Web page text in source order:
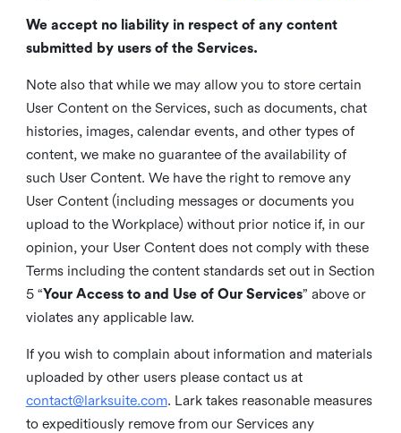
We accept no liability in respect of any content
submitted by users of the Services.
Note also that while we may allow you to store certain
User Content on the Services, such as documents, chat
histories, images, calendar events, and other types of
content, we make no guarantee of the availability of
such User Content. We have the right to remove any
User Content (including messages or documents you
upload to the Workplace) without prior notice if, in our
opinion, your User Content does not comply with these
Terms including the content standards set out in Section
5 “Your Access to and Use of Our Services” above or
violates any applicable law.
If you wish to complain about information and materials
uploaded by other users please contact us at
contact@larksuite.com. Lark takes reasonable measures
to expeditiously remove from our Services any